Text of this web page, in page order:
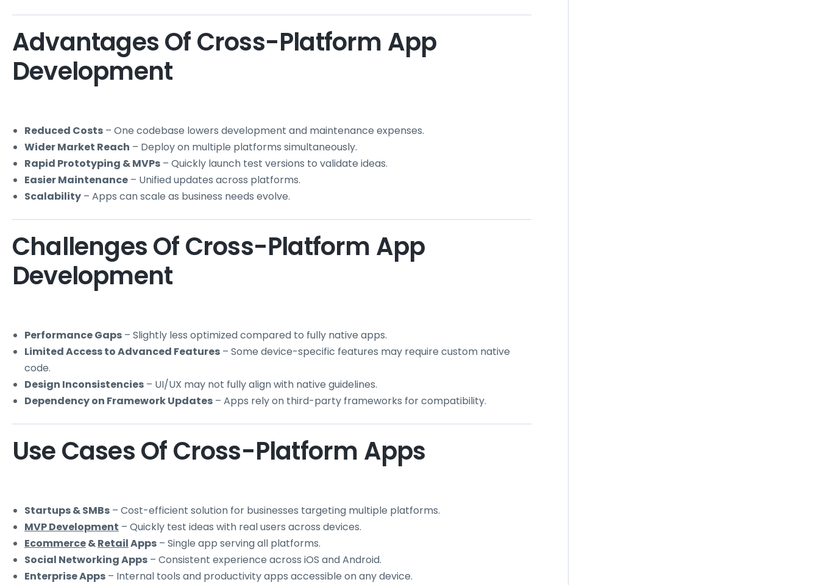
Advantages Of Cross-Platform App
Development
Reduced Costs – One codebase lowers development and maintenance expenses.
Wider Market Reach – Deploy on multiple platforms simultaneously.
Rapid Prototyping & MVPs – Quickly launch test versions to validate ideas.
Easier Maintenance – Unified updates across platforms.
Scalability – Apps can scale as business needs evolve.
Challenges Of Cross-Platform App
Development
Performance Gaps – Slightly less optimized compared to fully native apps.
Limited Access to Advanced Features – Some device-specific features may require custom native
code.
Design Inconsistencies – UI/UX may not fully align with native guidelines.
Dependency on Framework Updates – Apps rely on third-party frameworks for compatibility.
Use Cases Of Cross-Platform Apps
Startups & SMBs – Cost-efficient solution for businesses targeting multiple platforms.
MVP Development – Quickly test ideas with real users across devices.
Ecommerce&RetailApps – Single app serving all platforms.
Social Networking Apps – Consistent experience across iOS and Android.
Enterprise Apps – Internal tools and productivity apps accessible on any device.